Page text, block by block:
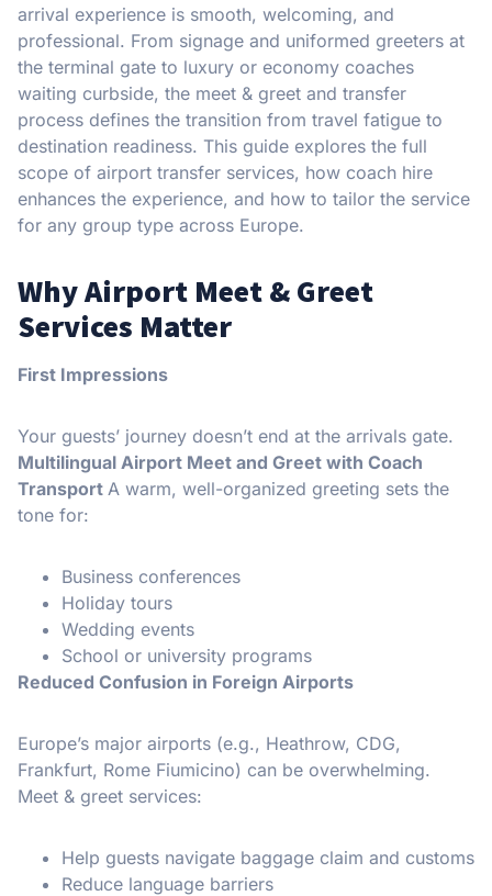
arrival experience is smooth, welcoming, and
professional. From signage and uniformed greeters at
the terminal gate to luxury or economy coaches
waiting curbside, the meet & greet and transfer
process defines the transition from travel fatigue to
destination readiness. This guide explores the full
scope of airport transfer services, how coach hire
enhances the experience, and how to tailor the service
for any group type across Europe.
Why Airport Meet & Greet
Services Matter
First Impressions
Your guests’ journey doesn’t end at the arrivals gate.
Multilingual Airport Meet and Greet with Coach
Transport A warm, well-organized greeting sets the
tone for:
Business conferences
Holiday tours
Wedding events
School or university programs
Reduced Confusion in Foreign Airports
Europe’s major airports (e.g., Heathrow, CDG,
Frankfurt, Rome Fiumicino) can be overwhelming.
Meet & greet services:
Help guests navigate baggage claim and customs
Reduce language barriers